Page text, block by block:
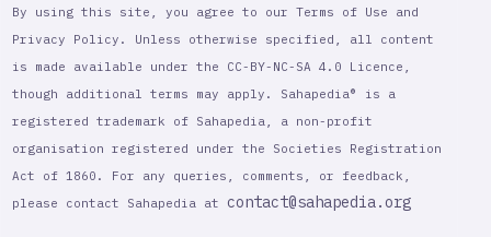
By using this site, you agree to our Terms of Use and
Privacy Policy. Unless otherwise specified, all content
is made available under the CC-BY-NC-SA 4.0 Licence,
though additional terms may apply. Sahapedia® is a
registered trademark of Sahapedia, a non-profit
organisation registered under the Societies Registration
Act of 1860. For any queries, comments, or feedback,
please contact Sahapedia at contact@sahapedia.org